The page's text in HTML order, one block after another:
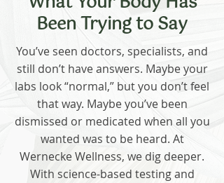
Been Trying to Say
You’ve seen doctors, specialists, and
still don’t have answers. Maybe your
labs look “normal,” but you don’t feel
that way. Maybe you’ve been
dismissed or medicated when all you
wanted was to be heard. At
Wernecke Wellness, we dig deeper.
With science-based testing and